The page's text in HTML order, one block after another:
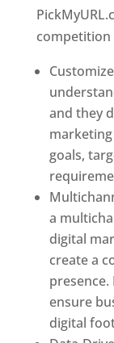
competition
and they
goals,
a
digital
create a
presence.
ensure
digital